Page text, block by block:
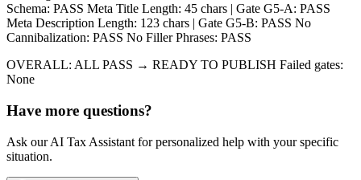
Schema: PASS Meta Title Length: 45 chars | Gate G5-A: PASS
Meta Description Length: 123 chars | Gate G5-B: PASS No
Cannibalization: PASS No Filler Phrases: PASS
OVERALL: ALL PASS → READY TO PUBLISH Failed gates:
None
Have more questions?
Ask our AI Tax Assistant for personalized help with your specific
situation.